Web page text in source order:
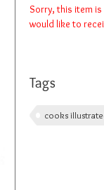
Sorry, this item
would like to
Tags
cooks